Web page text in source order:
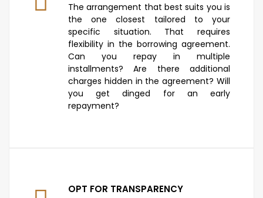
The arrangement that best suits you is
the one closest tailored to your
specific situation. That requires
flexibility in the borrowing agreement.
Can you repay in multiple
installments? Are there additional
charges hidden in the agreement? Will
you get dinged for an early
repayment?
OPT FOR TRANSPARENCY